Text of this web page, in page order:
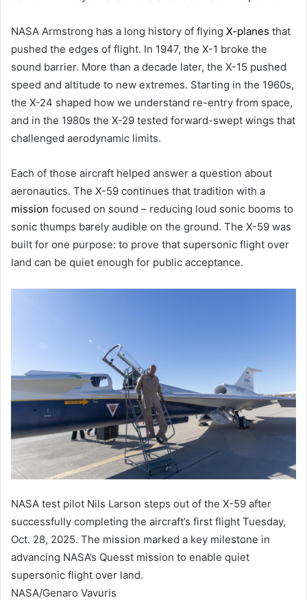
NASA Armstrong has a long history of flying X-planes that
pushed the edges of flight. In 1947, the X-1 broke the
sound barrier. More than a decade later, the X-15 pushed
speed and altitude to new extremes. Starting in the 1960s,
the X-24 shaped how we understand re-entry from space,
and in the 1980s the X-29 tested forward-swept wings that
challenged aerodynamic limits.
Each of those aircraft helped answer a question about
aeronautics. The X-59 continues that tradition with a
mission focused on sound – reducing loud sonic booms to
sonic thumps barely audible on the ground. The X-59 was
built for one purpose: to prove that supersonic flight over
land can be quiet enough for public acceptance.
NASA test pilot Nils Larson steps out of the X-59 after
successfully completing the aircraft’s first flight Tuesday,
Oct. 28, 2025. The mission marked a key milestone in
advancing NASA’s Quesst mission to enable quiet
supersonic flight over land.
NASA/Genaro Vavuris